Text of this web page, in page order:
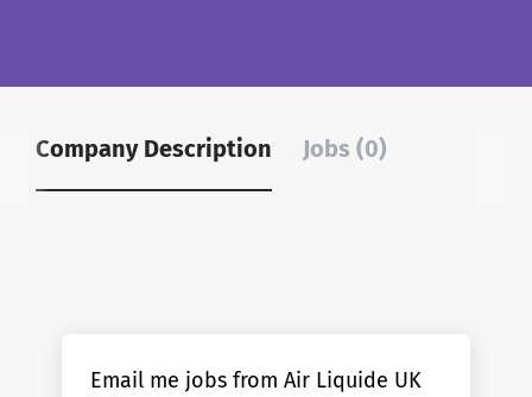
Company Description Jobs (0)
Email me jobs from Air Liquide UK